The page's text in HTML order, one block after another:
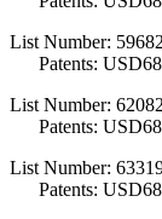
List Number:
Patents:
List Number:
Patents:
List Number:
Patents: